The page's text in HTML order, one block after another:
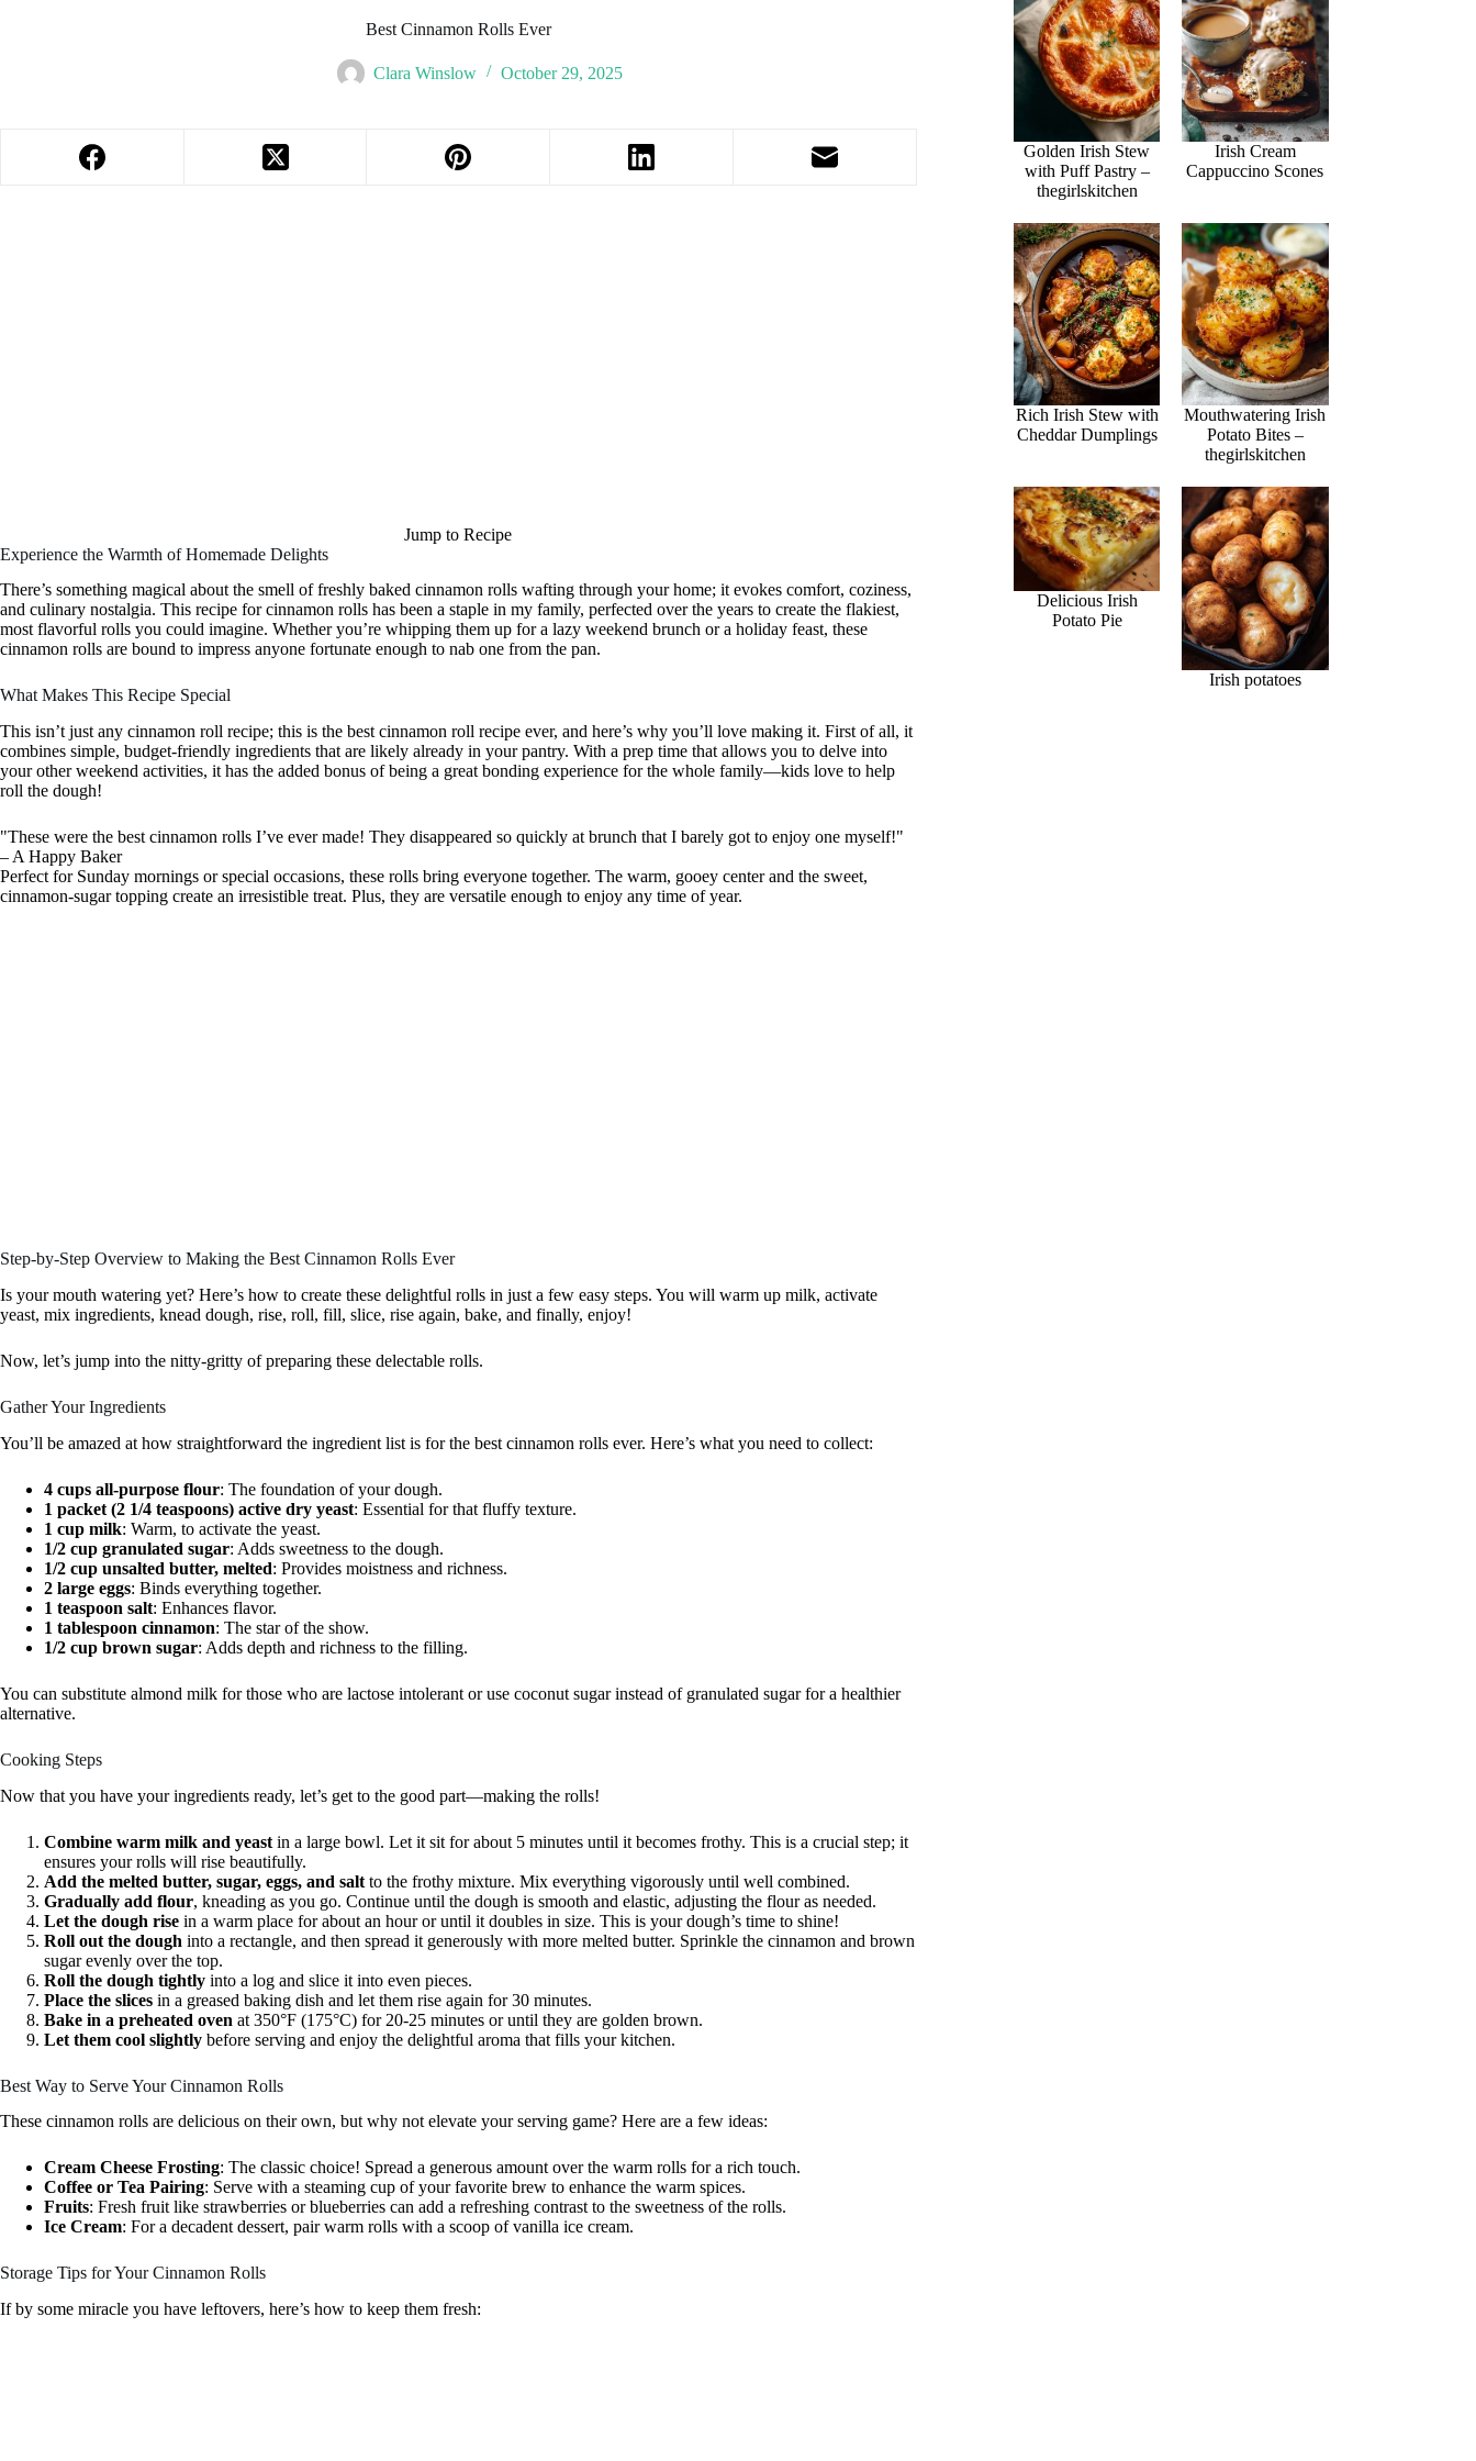
Best Cinnamon Rolls Ever
Clara Winslow October 29, 2025
Jump to Recipe
Experience the Warmth of Homemade Delights
There’s something magical about the smell of freshly baked cinnamon rolls wafting through your home; it evokes comfort, coziness,
and culinary nostalgia. This recipe for cinnamon rolls has been a staple in my family, perfected over the years to create the flakiest,
most flavorful rolls you could imagine. Whether you’re whipping them up for a lazy weekend brunch or a holiday feast, these
cinnamon rolls are bound to impress anyone fortunate enough to nab one from the pan.
What Makes This Recipe Special
This isn’t just any cinnamon roll recipe; this is the best cinnamon roll recipe ever, and here’s why you’ll love making it. First of all, it
combines simple, budget-friendly ingredients that are likely already in your pantry. With a prep time that allows you to delve into
your other weekend activities, it has the added bonus of being a great bonding experience for the whole family—kids love to help
roll the dough!
"These were the best cinnamon rolls I’ve ever made! They disappeared so quickly at brunch that I barely got to enjoy one myself!"
– A Happy Baker
Perfect for Sunday mornings or special occasions, these rolls bring everyone together. The warm, gooey center and the sweet,
cinnamon-sugar topping create an irresistible treat. Plus, they are versatile enough to enjoy any time of year.
Step-by-Step Overview to Making the Best Cinnamon Rolls Ever
Is your mouth watering yet? Here’s how to create these delightful rolls in just a few easy steps. You will warm up milk, activate
yeast, mix ingredients, knead dough, rise, roll, fill, slice, rise again, bake, and finally, enjoy!
Now, let’s jump into the nitty-gritty of preparing these delectable rolls.
Gather Your Ingredients
You’ll be amazed at how straightforward the ingredient list is for the best cinnamon rolls ever. Here’s what you need to collect:
4 cups all-purpose flour: The foundation of your dough.
1 packet (2 1/4 teaspoons) active dry yeast: Essential for that fluffy texture.
1 cup milk: Warm, to activate the yeast.
1/2 cup granulated sugar: Adds sweetness to the dough.
1/2 cup unsalted butter, melted: Provides moistness and richness.
2 large eggs: Binds everything together.
1 teaspoon salt: Enhances flavor.
1 tablespoon cinnamon: The star of the show.
1/2 cup brown sugar: Adds depth and richness to the filling.
You can substitute almond milk for those who are lactose intolerant or use coconut sugar instead of granulated sugar for a healthier
alternative.
Cooking Steps
Now that you have your ingredients ready, let’s get to the good part—making the rolls!
Combine warm milk and yeast in a large bowl. Let it sit for about 5 minutes until it becomes frothy. This is a crucial step; it
ensures your rolls will rise beautifully.
Add the melted butter, sugar, eggs, and salt to the frothy mixture. Mix everything vigorously until well combined.
Gradually add flour, kneading as you go. Continue until the dough is smooth and elastic, adjusting the flour as needed.
Let the dough rise in a warm place for about an hour or until it doubles in size. This is your dough’s time to shine!
Roll out the dough into a rectangle, and then spread it generously with more melted butter. Sprinkle the cinnamon and brown
sugar evenly over the top.
Roll the dough tightly into a log and slice it into even pieces.
Place the slices in a greased baking dish and let them rise again for 30 minutes.
Bake in a preheated oven at 350°F (175°C) for 20-25 minutes or until they are golden brown.
Let them cool slightly before serving and enjoy the delightful aroma that fills your kitchen.
Best Way to Serve Your Cinnamon Rolls
These cinnamon rolls are delicious on their own, but why not elevate your serving game? Here are a few ideas:
Cream Cheese Frosting: The classic choice! Spread a generous amount over the warm rolls for a rich touch.
Coffee or Tea Pairing: Serve with a steaming cup of your favorite brew to enhance the warm spices.
Fruits: Fresh fruit like strawberries or blueberries can add a refreshing contrast to the sweetness of the rolls.
Ice Cream: For a decadent dessert, pair warm rolls with a scoop of vanilla ice cream.
Storage Tips for Your Cinnamon Rolls
If by some miracle you have leftovers, here’s how to keep them fresh:
Golden Irish Stew
with Puff Pastry –
thegirlskitchen
Irish Cream
Cappuccino Scones
Rich Irish Stew with
Cheddar Dumplings
Mouthwatering Irish
Potato Bites –
thegirlskitchen
Delicious Irish
Potato Pie
Irish potatoes